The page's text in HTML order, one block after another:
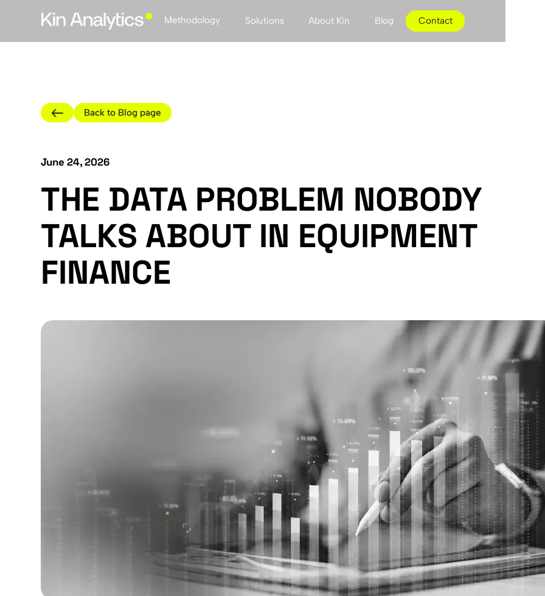
Methodology Solutions About Kin Blog Contact
Back to Blog page
June 24, 2026
THE DATA PROBLEM NOBODY
TALKS ABOUT IN EQUIPMENT
FINANCE